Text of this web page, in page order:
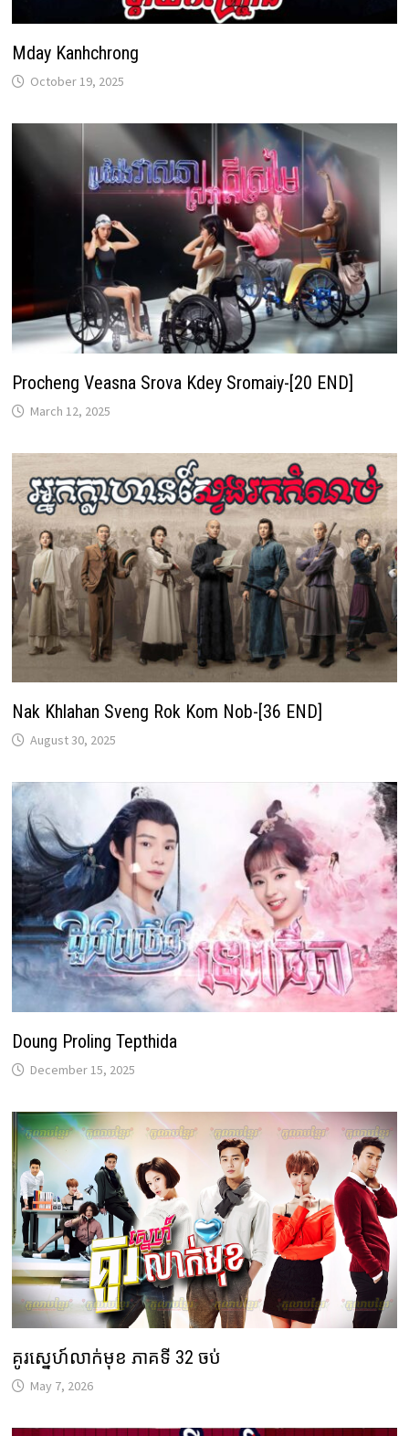
Mday Kanhchrong
October 19, 2025
Procheng Veasna Srova Kdey Sromaiy-[20 END]
March 12, 2025
Nak Khlahan Sveng Rok Kom Nob-[36 END]
August 30, 2025
Doung Proling Tepthida
December 15, 2025
គូរស្នេហ៍លាក់មុខ ភាគទី 32 ចប់
May 7, 2026